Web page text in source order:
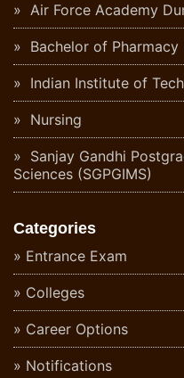
Air Force Academy
Bachelor of Pharmacy
Indian Institute of
Nursing
Sanjay Gandhi
Sciences (SGPGIMS)
Categories
Entrance Exam
Colleges
Career Options
Notifications